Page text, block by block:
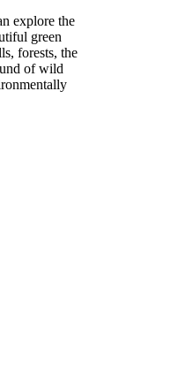
explore the
green
forests, the
of wild